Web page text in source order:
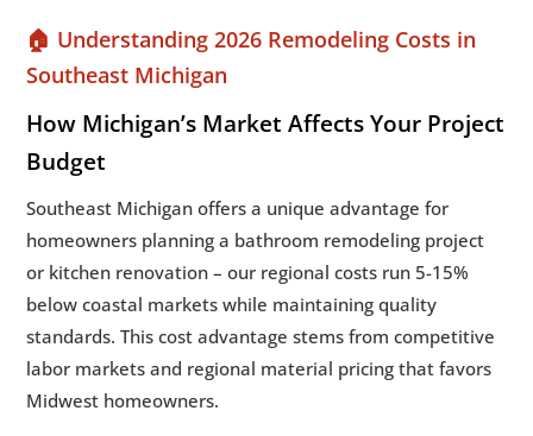
🏠 Understanding 2026 Remodeling Costs in
Southeast Michigan
How Michigan’s Market Affects Your Project
Budget
Southeast Michigan offers a unique advantage for
homeowners planning a bathroom remodeling project
or kitchen renovation – our regional costs run 5-15%
below coastal markets while maintaining quality
standards. This cost advantage stems from competitive
labor markets and regional material pricing that favors
Midwest homeowners.